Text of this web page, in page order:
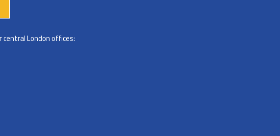
central London offices: